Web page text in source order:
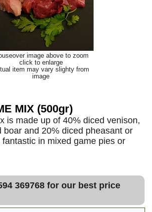
image above to zoom
click to enlarge
item may vary slighty from
image
MIX (500gr)
is made up of 40% diced venison,
boar and 20% diced pheasant or
in mixed game pies or
369768 for our best price